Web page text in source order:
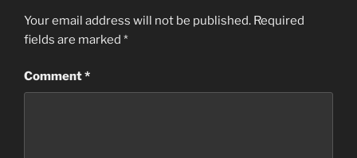
Your email address will not be published. Required
fields are marked *
Comment*